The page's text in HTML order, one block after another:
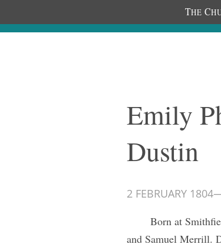
THE C
Emily
Dustin
2 FEBRUARY 1804
Born at
and Samuel Merrill.